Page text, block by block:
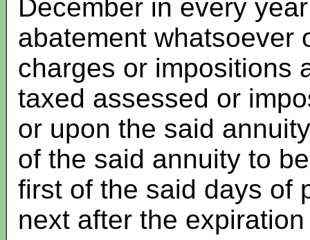
December in every
abatement whatsoever
charges or impositions
taxed assessed or
or upon the said
of the said annuity to
first of the said days of
next after the